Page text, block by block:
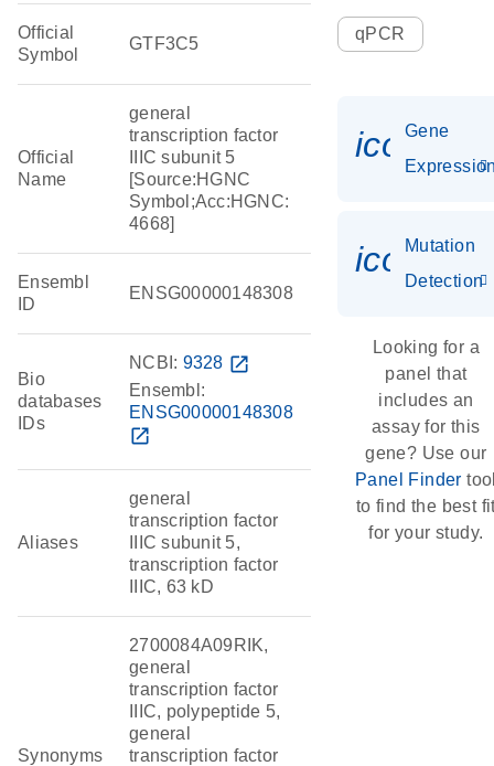
Official
Symbol
GTF3C5
Official
Name
general
transcription factor
IIIC subunit 5
[Source:HGNC
Symbol;Acc:HGNC:
4668]
Ensembl
ID
ENSG00000148308
Bio
databases
IDs
NCBI: 9328 open_in_new
Ensembl:
ENSG00000148308
open_in_new
Aliases
general
transcription factor
IIIC subunit 5,
transcription factor
IIIC, 63 kD
Synonyms
2700084A09RIK,
general
transcription factor
IIIC, polypeptide 5,
general
transcription factor
qPCR
Gene
Mutation
Detection
Looking for a
panel that
includes an
assay for this
gene? Use our
Panel Finder
to find the best
for your study.